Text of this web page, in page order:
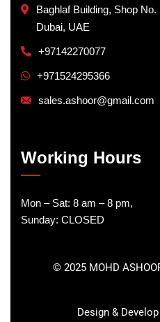
Baghlaf Building, Shop
Dubai, UAE
+97142270077
+971524295366
sales.ashoor@gmail.com
Working Hours
Mon – Sat: 8 am – 8 pm,
Sunday: CLOSED
© 2025 MOHD
Design &